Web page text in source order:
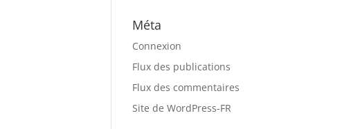
Méta
Connexion
Flux des publications
Flux des commentaires
Site de WordPress-FR